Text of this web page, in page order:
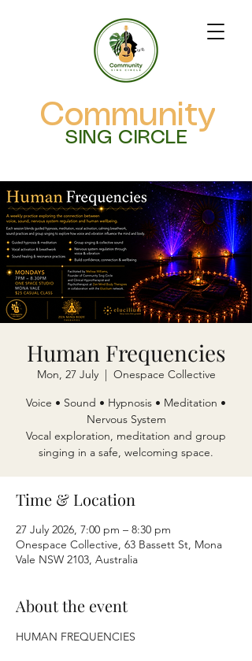
Community
SING CIRCLE
Human Frequencies
Mon, 27 July
  |
Onespace Collective
Voice • Sound • Hypnosis • Meditation •
Nervous System
Vocal exploration, meditation and group
singing in a safe, welcoming space.
Time & Location
27 July 2026, 7:00 pm – 8:30 pm
Onespace Collective, 63 Bassett St, Mona
Vale NSW 2103, Australia
About the event
HUMAN FREQUENCIES